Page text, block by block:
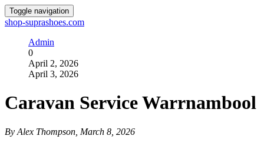
Toggle navigation
shop-suprashoes.com
Admin
0
April 2, 2026
April 3, 2026
Caravan Service Warrnambool
By Alex Thompson, March 8, 2026